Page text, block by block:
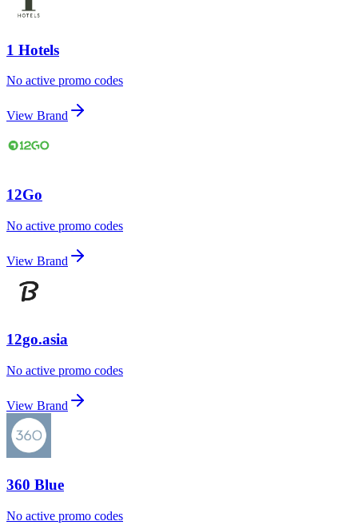
1 Hotels
No active promo codes
View Brand
12Go
No active promo codes
View Brand
12go.asia
No active promo codes
View Brand
360 Blue
No active promo codes